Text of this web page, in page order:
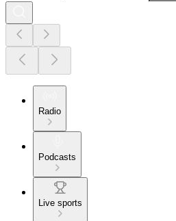
Radio
Podcasts
Live sports